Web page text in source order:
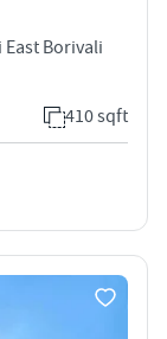
East Borivali
410 sqft